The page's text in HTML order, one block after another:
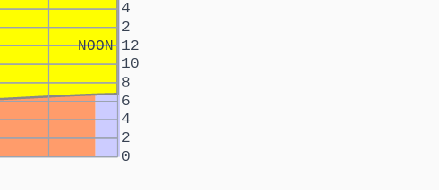
NOON
0
2
4
6
8
10
12
2
4